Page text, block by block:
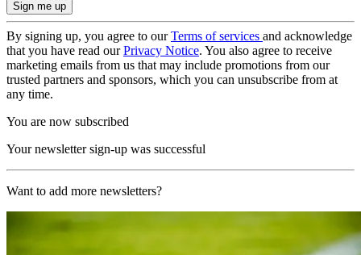
By signing up, you agree to ourTerms of services and acknowledge
that you have read ourPrivacy Notice. You also agree to receive
marketing emails from us that may include promotions from our
trusted partners and sponsors, which you can unsubscribe from at
any time.
You are now subscribed
Your newsletter sign-up was successful
Want to add more newsletters?